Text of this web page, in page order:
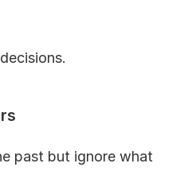
past but ignore what